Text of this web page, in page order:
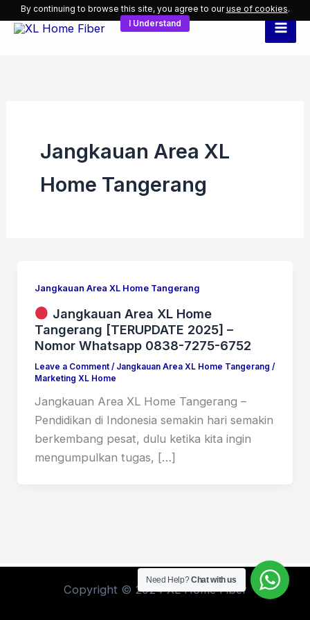
Skip
Jangkauan Area XL
Home Tangerang
Jangkauan Area XL Home Tangerang
Jangkauan Area XL Home
Tangerang [TERUPDATE 2025] –
Nomor Whatsapp 0838-7275-6752
Leave a Comment / Jangkauan Area XL Home Tangerang /
Marketing XL Home
Jangkauan Area XL Home Tangerang –
Pendidikan di Indonesia semakin hari semakin
berkembang pesat, dulu ketika kita ingin
mengumpulkan tugas, […]
Copyright © 2024 XL Home Fiber
By continuing to browse this site, you agree to ouruse of cookies.
I Understand
Need Help?Chat with us